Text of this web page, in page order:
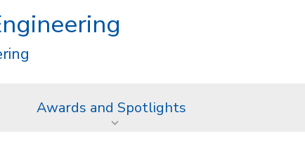
Awards and Spotlights